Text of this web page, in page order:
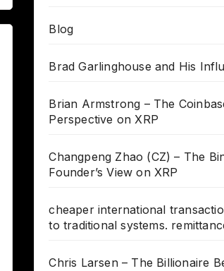
Blog
Brad Garlinghouse and His
Brian Armstrong – The
Perspective on XRP
Changpeng Zhao (CZ) – The
Founder’s View on XRP
cheaper international
to traditional systems.
Chris Larsen – The Billionaire